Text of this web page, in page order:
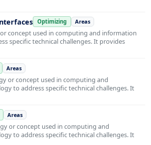
Optimizing Areas
concept used in computing and information
specific technical challenges. It provides
Areas
or concept used in computing and
to address specific technical challenges. It
Areas
or concept used in computing and
to address specific technical challenges. It